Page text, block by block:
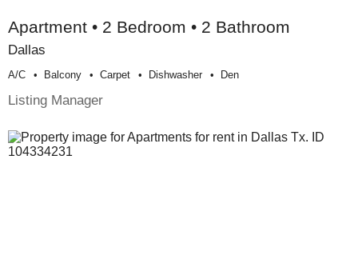
Apartment • 2 Bedroom • 2 Bathroom
Dallas
A/c Balcony Carpet Dishwasher Den
Listing Manager